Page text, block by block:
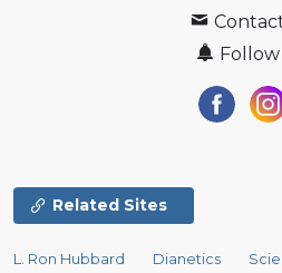
Related Sites
L. Ron Hubbard Dianetics